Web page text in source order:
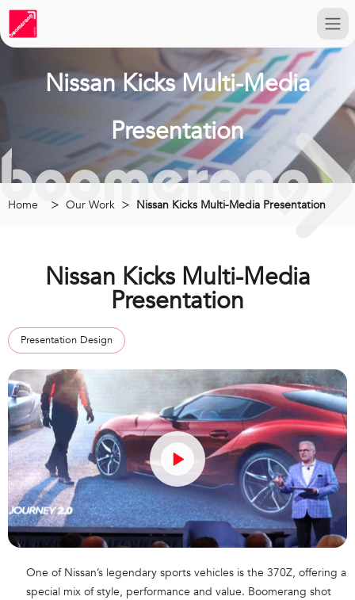
Nissan Kicks Multi-Media
Presentation
Home Our Work Nissan Kicks Multi-Media Presentation
Nissan Kicks Multi-Media
Presentation
Presentation Design
One of Nissan’s legendary sports vehicles is the 370Z, offering a
special mix of style, performance and value. Boomerang shot